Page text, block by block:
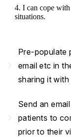
4. I can cope
situations.
Pre-populate
email etc in
sharing it
Send an
patients to
prior to their